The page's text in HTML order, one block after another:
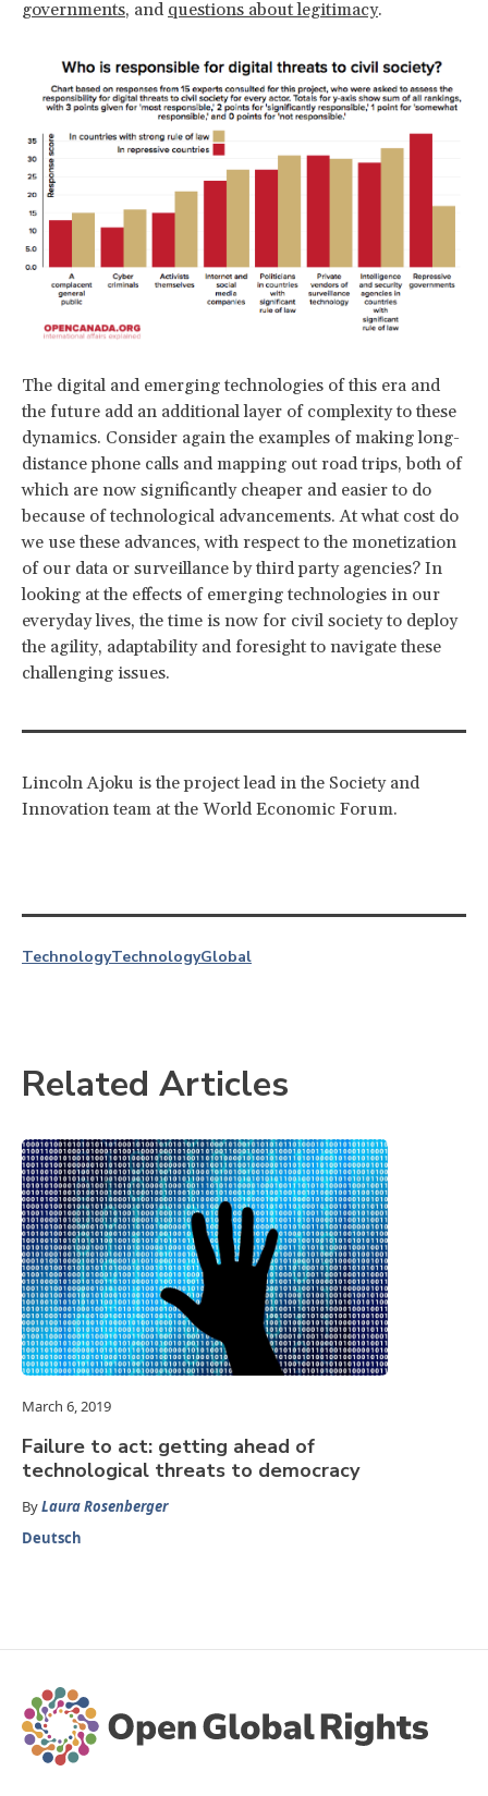
governments, and questions about legitimacy.
The digital and emerging technologies of this era and
the future add an additional layer of complexity to these
dynamics. Consider again the examples of making long-
distance phone calls and mapping out road trips, both of
which are now significantly cheaper and easier to do
because of technological advancements. At what cost do
we use these advances, with respect to the monetization
of our data or surveillance by third party agencies? In
looking at the effects of emerging technologies in our
everyday lives, the time is now for civil society to deploy
the agility, adaptability and foresight to navigate these
challenging issues.
Lincoln Ajoku is the project lead in the Society and
Innovation team at the World Economic Forum.
TechnologyTechnologyGlobal
Related Articles
March 6, 2019
Failure to act: getting ahead of
technological threats to democracy
ByLaura Rosenberger
Deutsch